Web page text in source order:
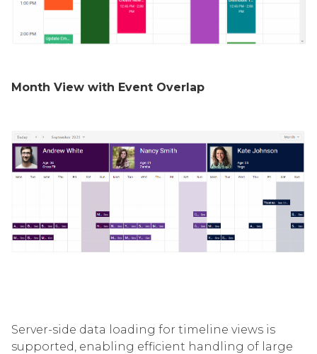
Month View with Event Overlap
Server-side data loading for timeline views is
supported, enabling efficient handling of large